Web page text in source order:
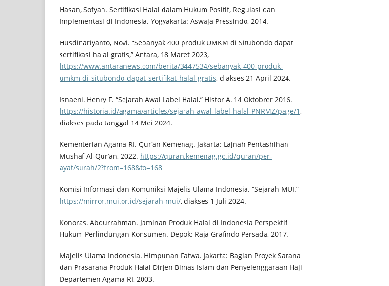
Hasan, Sofyan. Sertifikasi Halal dalam Hukum Positif, Regulasi dan
Implementasi di Indonesia. Yogyakarta: Aswaja Pressindo, 2014.
Husdinariyanto, Novi. “Sebanyak 400 produk UMKM di Situbondo dapat
sertifikasi halal gratis,” Antara, 18 Maret 2023,
https://www.antaranews.com/berita/3447534/sebanyak-400-produk-
umkm-di-situbondo-dapat-sertifikat-halal-gratis, diakses 21 April 2024.
Isnaeni, Henry F. “Sejarah Awal Label Halal,” HistoriA, 14 Oktobrer 2016,
https://historia.id/agama/articles/sejarah-awal-label-halal-PNRMZ/page/1,
diakses pada tanggal 14 Mei 2024.
Kementerian Agama RI. Qur’an Kemenag. Jakarta: Lajnah Pentashihan
Mushaf Al-Qur’an, 2022. https://quran.kemenag.go.id/quran/per-
ayat/surah/2?from=168&to=168
Komisi Informasi dan Komuniksi Majelis Ulama Indonesia. “Sejarah MUI.”
https://mirror.mui.or.id/sejarah-mui/, diakses 1 Juli 2024.
Konoras, Abdurrahman. Jaminan Produk Halal di Indonesia Perspektif
Hukum Perlindungan Konsumen. Depok: Raja Grafindo Persada, 2017.
Majelis Ulama Indonesia. Himpunan Fatwa. Jakarta: Bagian Proyek Sarana
dan Prasarana Produk Halal Dirjen Bimas Islam dan Penyelenggaraan Haji
Departemen Agama RI, 2003.